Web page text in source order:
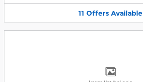
11 Offers Available